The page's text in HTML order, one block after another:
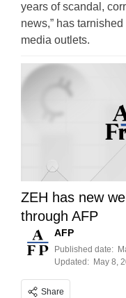
years of scandal,
news,” has
media outlets.
ZEH has new
through AFP
AFP
Published date:
Updated: May 8,
Share